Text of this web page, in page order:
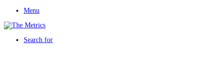
Menu
Search for